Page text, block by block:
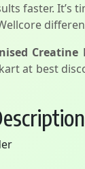
faster. It’s
at best